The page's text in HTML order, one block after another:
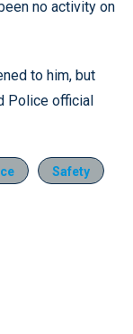
no activity on
to him, but
Police official
Safety